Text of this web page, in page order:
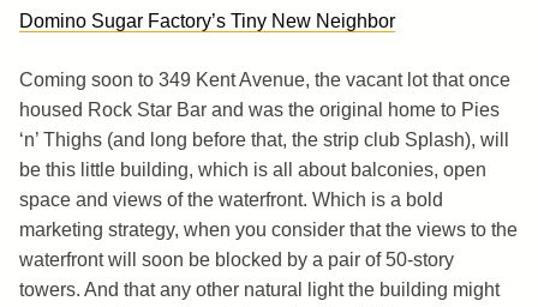
Domino Sugar Factory’s Tiny New Neighbor
Coming soon to 349 Kent Avenue, the vacant lot that once
housed Rock Star Bar and was the original home to Pies
‘n’ Thighs (and long before that, the strip club Splash), will
be this little building, which is all about balconies, open
space and views of the waterfront. Which is a bold
marketing strategy, when you consider that the views to the
waterfront will soon be blocked by a pair of 50-story
towers. And that any other natural light the building might